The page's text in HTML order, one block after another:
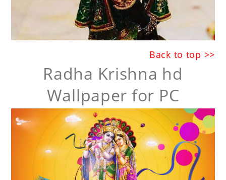
Back to top >>
Radha Krishna hd
Wallpaper for PC